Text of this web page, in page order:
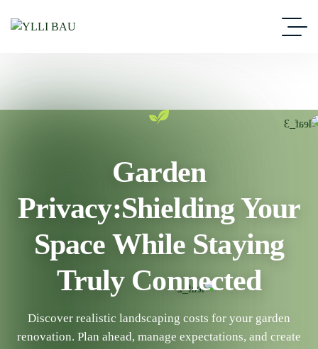
Garden
Privacy:Shielding Your
Space While Staying
Truly Connected
Discover realistic landscaping costs for your garden
renovation. Plan ahead, manage expectations, and create